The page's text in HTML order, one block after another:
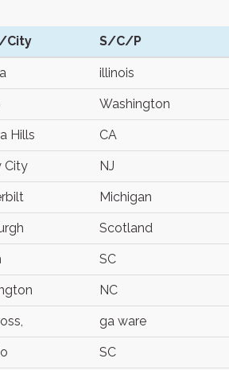
City S/C/P
illinois
Washington
Hills CA
City NJ
Michigan
Scotland
SC
NC
ga ware
SC